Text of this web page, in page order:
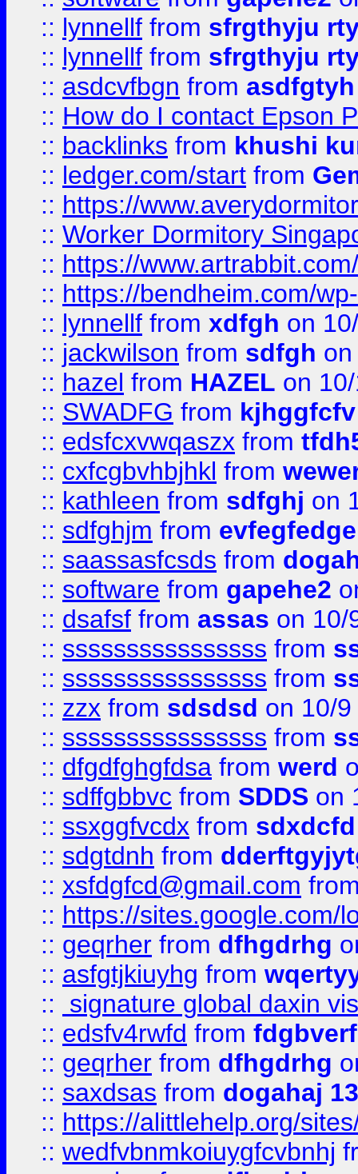
:: lynnellf from sfrgthyju
:: lynnellf from sfrgthyju
:: asdcvfbgn from asdfgtyh
:: How do I contact Epson
:: backlinks from khushi
:: ledger.com/start from
:: https://
:: Worker Dormitory
:: https://
:: https://bendheim.com/
:: lynnellf from xdfgh on
:: jackwilson from sdfgh
:: hazel from HAZEL on
:: SWADFG from kjhggfcfv
:: edsfcxvwqaszx from
:: cxfcgbvhbjhkl from
:: kathleen from sdfghj on
:: sdfghjm from evfegfedge
:: saassasfcsds from
:: software from gapehe2
:: dsafsf from assas on 10/
:: ssssssssssssssss from
:: ssssssssssssssss from
:: zzx from sdsdsd on 10/
:: ssssssssssssssss from
:: dfgdfghgfdsa from werd
:: sdffgbbvc from SDDS on
:: ssxggfvcdx from sdxdcfd
:: sdgtdnh from
:: xsfdgfcd@gmail.com
:: https://sites.google.com/
:: geqrher from dfhgdrhg
:: asfgtjkiuyhg from
::
signature global daxin
:: edsfv4rwfd from
:: geqrher from dfhgdrhg
:: saxdsas from dogahaj
:: https://alittlehelp.org/
:: wedfvbnmkoiuygfcvbnhj